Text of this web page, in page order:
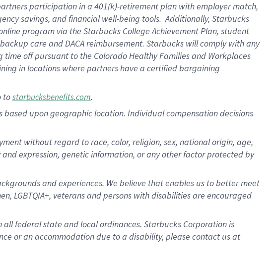
participation in a 401(k)-retirementplan with employer match,
savings, and financial well-being tools.Additionally, Starbucks
program via the Starbucks College Achievement Plan, student
care andDACA reimbursement. Starbucks willcomply withany
time offpursuant to the Colorado Healthy Families and Workplaces
in locations where partners have a certified bargaining
tostarbucksbenefits.com.
upon geographic location. Individual compensation decisions
without regard to race, color, religion, sex, national origin, age,
expression, genetic information, or any other factor protected by
and experiences. We believe that enables us to better meet
LGBTQIA+, veterans and persons with disabilities are encouraged
federal state and local ordinances. Starbucks Corporation is
or an accommodation due to a disability, please contact us at